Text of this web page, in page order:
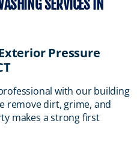
SERVICES IN
Pressure
with our building
remove dirt, grime, and
makes a strong first